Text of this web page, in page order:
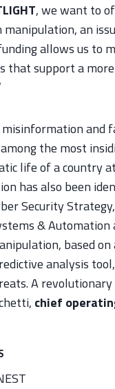
, we want to
an
allows us to
that support a
misinformation and
the most
life of a country
has also been
Security
& Automation
based
analysis
A
chief